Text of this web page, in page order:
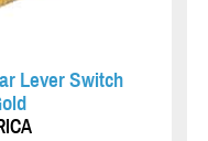
Lever Switch